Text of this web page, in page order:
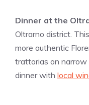
Dinner at the
Oltrarno district.
more authentic
trattorias on
dinner with local